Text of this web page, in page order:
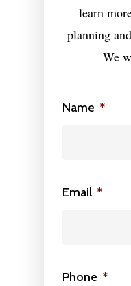
learn
planning
We
Name *
Email *
Phone *